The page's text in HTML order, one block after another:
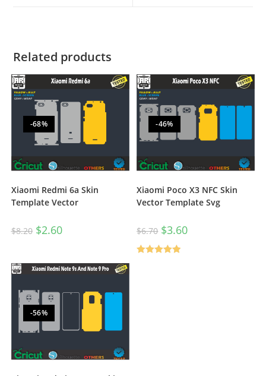
Related products
-68%
Xiaomi Redmi 6a Skin
Template Vector
$8.20 $2.60
-46%
Xiaomi Poco X3 NFC Skin
Vector Template Svg
$6.70 $3.60
-56%